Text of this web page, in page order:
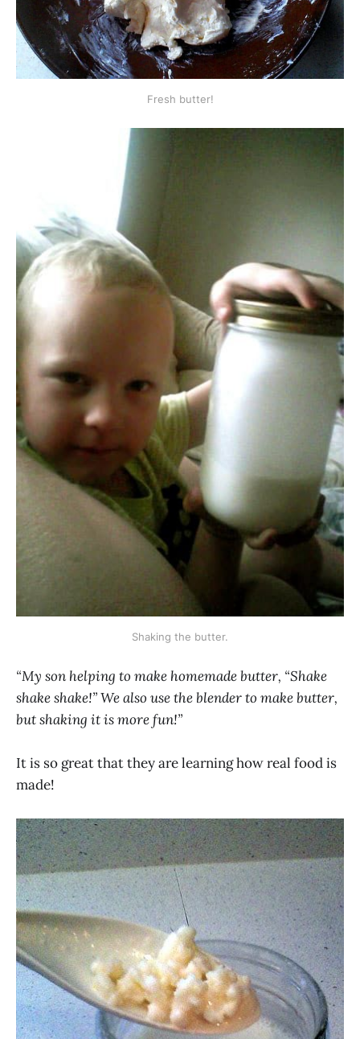
Fresh butter!
Shaking the butter.
“My son helping to make homemade butter, “Shake
shake shake!” We also use the blender to make butter,
but shaking it is more fun!”
It is so great that they are learning how real food is
made!